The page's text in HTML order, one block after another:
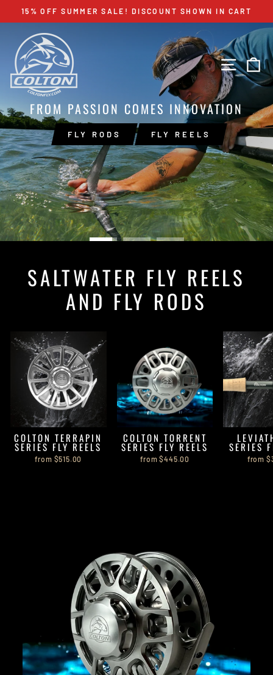
to
content
Pause
slideshow
15% OFF SUMMER SALE! DISCOUNT SHOWN IN CART
COLTON
FLY
COMPANY
SITE
FROM PASSION COMES INNOVATION
FLY RODS FLY REELS
SALTWATER FLY REELS
AND FLY RODS
COLTON TERRAPIN
SERIES FLY REELS
from $515.00
COLTON TORRENT
SERIES FLY REELS
from $445.00
SERIES
from